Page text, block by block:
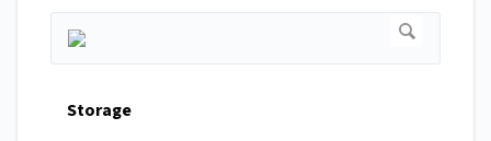
Storage